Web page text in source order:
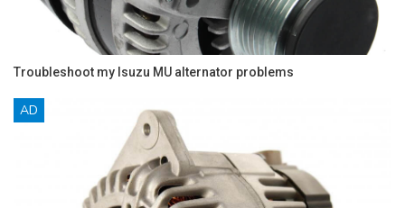
Troubleshoot my Isuzu MU alternator problems
AD